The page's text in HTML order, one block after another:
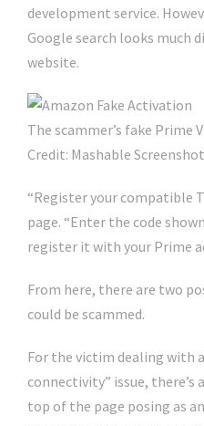
development service.
Google search looks much
website.
The scammer’s fake Prime
Credit: Mashable Screenshot
“Register your compatible
page. “Enter the code
register it with your Prime
From here, there are two
could be scammed.
For the victim dealing with
connectivity” issue, there’s
top of the page posing as